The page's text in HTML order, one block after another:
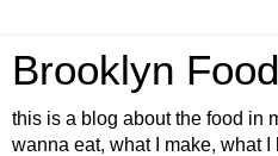
Brooklyn
this is a blog about the food in
wanna eat, what I make, what